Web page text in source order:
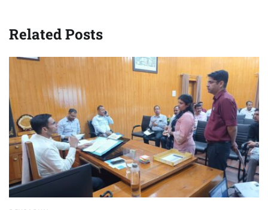
Related Posts